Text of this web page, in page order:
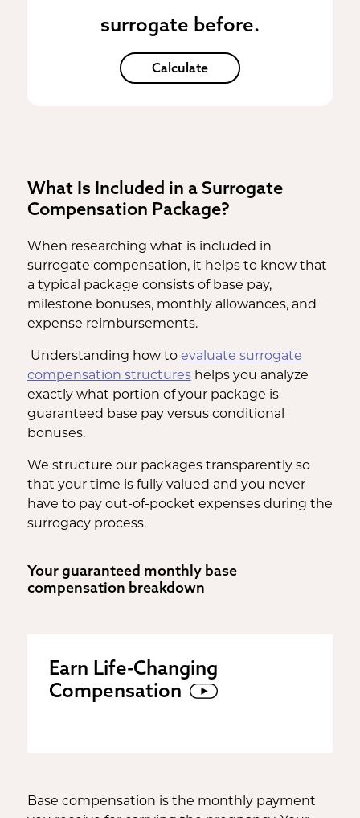
surrogate before.
Calculate
What Is Included in a Surrogate
Compensation Package?
When researching what is included in
surrogate compensation, it helps to know that
a typical package consists of base pay,
milestone bonuses, monthly allowances, and
expense reimbursements.
Understanding how to evaluate surrogate
compensation structureshelps you analyze
exactly what portion of your package is
guaranteed base pay versus conditional
bonuses.
We structure our packages transparently so
that your time is fully valued and you never
have to pay out-of-pocket expenses during the
surrogacy process.
Your guaranteed monthly base
compensation breakdown
Earn Life-Changing
Compensation
Base compensation is the monthly payment